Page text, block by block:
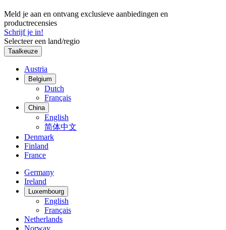
Meld je aan en ontvang exclusieve aanbiedingen en
productrecensies
Schrijf je in!
Selecteer een land/regio
Taalkeuze
Austria
Belgium
Dutch
Français
China
English
简体中文
Denmark
Finland
France
Germany
Ireland
Luxembourg
English
Français
Netherlands
Norway